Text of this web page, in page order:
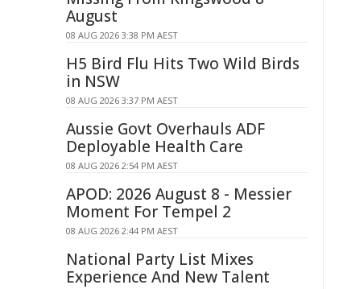
August
08 AUG 2026 3:38 PM AEST
H5 Bird Flu Hits Two Wild Birds
in NSW
08 AUG 2026 3:37 PM AEST
Aussie Govt Overhauls ADF
Deployable Health Care
08 AUG 2026 2:54 PM AEST
APOD: 2026 August 8 - Messier
Moment For Tempel 2
08 AUG 2026 2:44 PM AEST
National Party List Mixes
Experience And New Talent